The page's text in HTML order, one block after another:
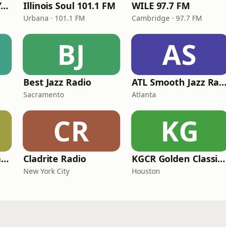
Smooth Jazz New York Illinois Soul 101.1 FM
Urbana · 101.1 FM
WILE 97.7 FM
Cambridge · 97.7 FM
BJ
Best Jazz Radio
Sacramento
AS
ATL Smooth
Atlanta
Smooth Jazz Arizona HD
CR
Cladrite Radio
New York City
KG
KGCR Golden Classics Radio
Houston